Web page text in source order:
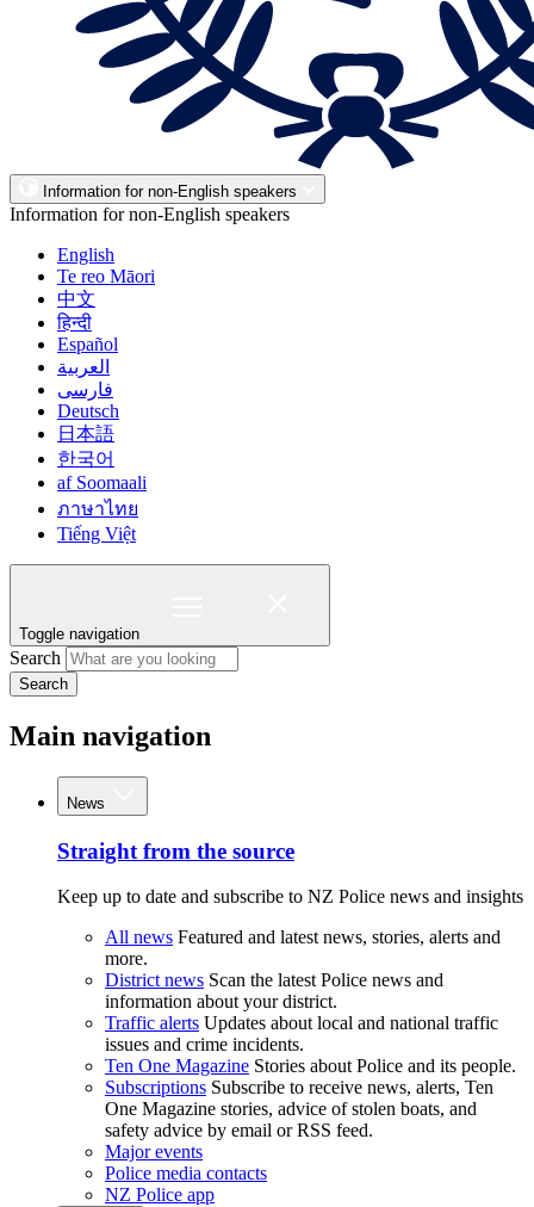
Information for non-English speakers
Information for non-English speakers
English
Te reo Māori
中文
हिन्दी
Español
العربية
فارسی
Deutsch
日本語
한국어
af Soomaali
ภาษาไทย
Tiếng Việt
Toggle navigation
Search
Search
Main navigation
News
Straight from the source
Keep up to date and subscribe to NZ Police news and insights
All news Featured and latest news, stories, alerts and
more.
District news Scan the latest Police news and
information about your district.
Traffic alerts Updates about local and national traffic
issues and crime incidents.
Ten One Magazine Stories about Police and its people.
Subscriptions Subscribe to receive news, alerts, Ten
One Magazine stories, advice of stolen boats, and
safety advice by email or RSS feed.
Major events
Police media contacts
NZ Police app